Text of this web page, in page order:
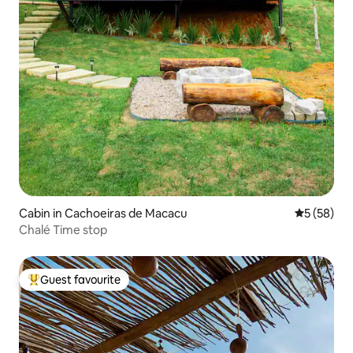
Cabin in Cachoeiras de Macacu 5 out of 5
5 (58)
Chalé Time stop
Top guest favourite
Guest favourite